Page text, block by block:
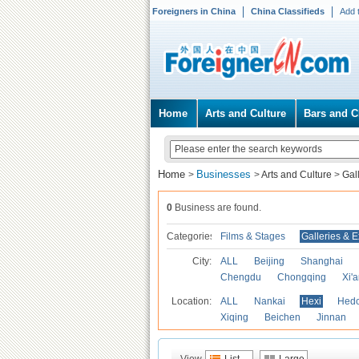
Foreigners in China China Classifieds Add
Home Arts and Culture Bars and
Home > Businesses >Arts and Culture >
0 Business are found.
Categories Films & Stages Galleries &
City: ALL Beijing Shanghai
Chengdu
Chongqing
Location: ALL Nankai Hexi
Xiqing
Beichen Jinnan